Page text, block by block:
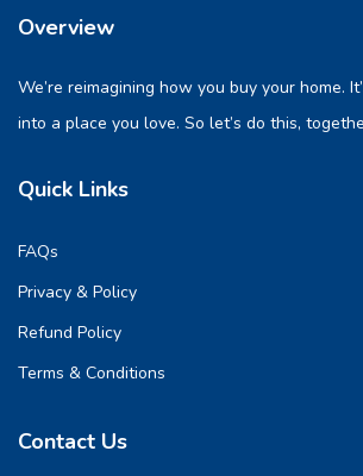
Overview
We’re reimagining how you buy your home.
into a place you love. So let’s do this,
Quick Links
FAQs
Privacy & Policy
Refund Policy
Terms & Conditions
Contact Us